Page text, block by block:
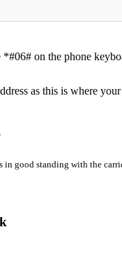
on the phone
as this is where
good standing with the